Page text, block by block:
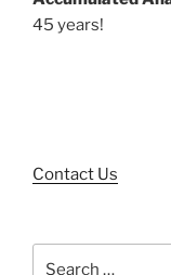
45 years!
Contact Us